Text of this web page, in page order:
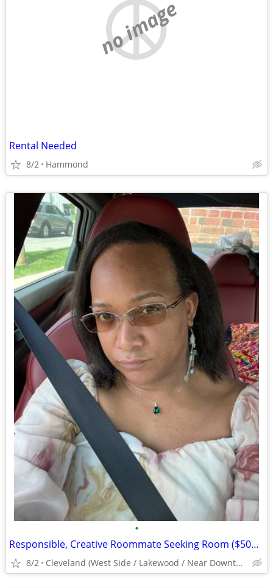
no image
Rental Needed
8/2 Hammond
•
Responsible, Creative Roommate Seeking Room ($500/mo) West Side near #26/#71 Bus
8/2 Cleveland (West Side / Lakewood / Near Downtown)